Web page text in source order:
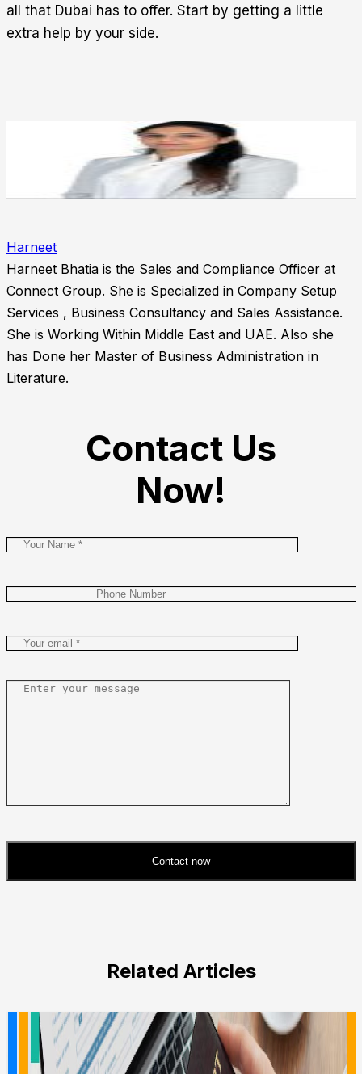
all that Dubai has to offer. Start by getting a little
extra help by your side.
Harneet
Harneet Bhatia is the Sales and Compliance Officer at
Connect Group. She is Specialized in Company Setup
Services , Business Consultancy and Sales Assistance.
She is Working Within Middle East and UAE. Also she
has Done her Master of Business Administration in
Literature.
Contact Us
Now!
Contact now
Related Articles